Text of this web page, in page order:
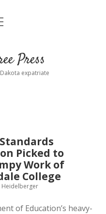
and Anonymity
Press
expatriate
Picked to
Work of
College
Heidelberger
of Education’s heavy-